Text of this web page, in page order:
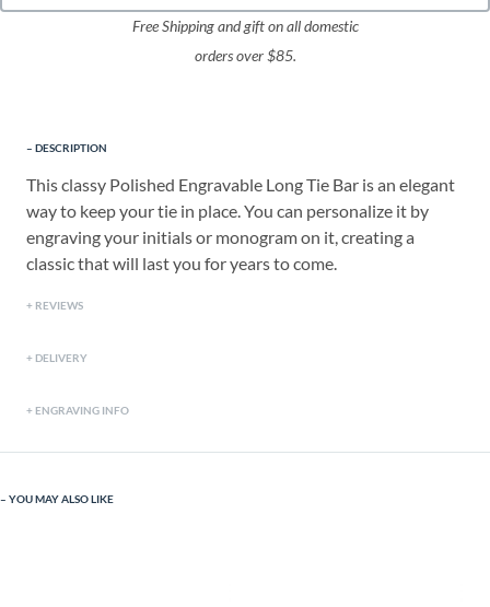
Free Shipping and gift on all domestic
orders over $85.
DESCRIPTION
This classy Polished Engravable Long Tie Bar is an elegant
way to keep your tie in place. You can personalize it by
engraving your initials or monogram on it, creating a
classic that will last you for years to come.
REVIEWS
DELIVERY
ENGRAVING INFO
YOU MAY ALSO LIKE